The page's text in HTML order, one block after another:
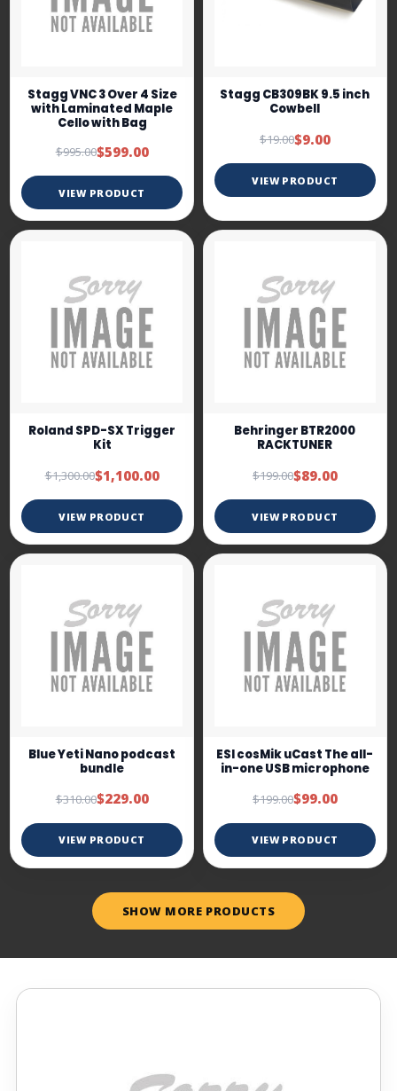
Stagg VNC 3 Over 4 Size
with Laminated Maple
Cello with Bag
$995.00$599.00
VIEW PRODUCT
Stagg CB309BK 9.5 inch
Cowbell
$19.00$9.00
VIEW PRODUCT
Roland SPD-SX Trigger
Kit
$1,300.00$1,100.00
VIEW PRODUCT
Behringer BTR2000
RACKTUNER
$199.00$89.00
VIEW PRODUCT
Blue Yeti Nano podcast
bundle
$310.00$229.00
VIEW PRODUCT
ESI cosMik uCast The all-
in-one USB microphone
$199.00$99.00
VIEW PRODUCT
SHOW MORE PRODUCTS